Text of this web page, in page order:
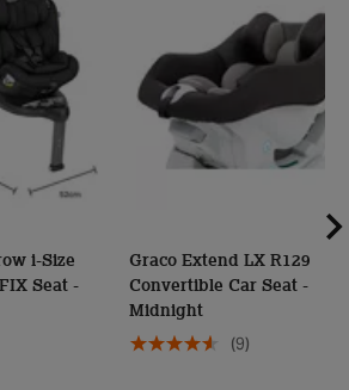
i-Size
Seat -
Graco Extend LX R129
Convertible Car Seat -
Midnight
(9)